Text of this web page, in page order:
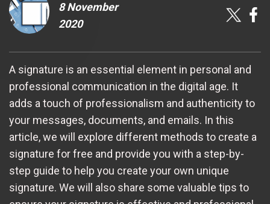
8 November
2020
A signature is an essential element in personal and
professional communication in the digital age. It
adds a touch of professionalism and authenticity to
your messages, documents, and emails. In this
article, we will explore different methods to create a
signature for free and provide you with a step-by-
step guide to help you create your own unique
signature. We will also share some valuable tips to